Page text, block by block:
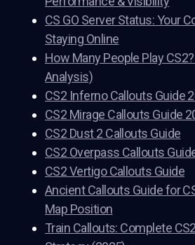
CS GO Server Status: Your
Staying Online
How Many People Play
Analysis)
CS2 Inferno Callouts Guide
CS2 Mirage Callouts Guide
CS2 Dust 2 Callouts Guide
CS2 Overpass Callouts
CS2 Vertigo Callouts Guide
Ancient Callouts Guide for
Map Position
Train Callouts: Complete